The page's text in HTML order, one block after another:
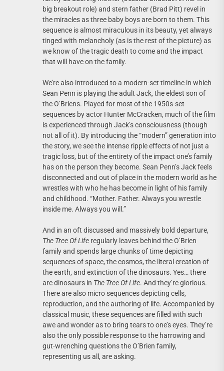
big breakout role) and stern father (Brad Pitt) revel in
the miracles as three baby boys are born to them. This
sequence is almost miraculous in its beauty, yet always
tinged with melancholy (as is the rest of the picture) as
we know of the tragic death to come and the impact
that will have on the family.
We’re also introduced to a modern-set timeline in which
Sean Penn is playing the adult Jack, the eldest son of
the O’Briens. Played for most of the 1950s-set
sequences by actor Hunter McCracken, much of the film
is experienced through Jack’s consciousness (though
not all of it). By introducing the “modern” generation into
the story, we see the intense ripple effects of not just a
tragic loss, but of the entirety of the impact one’s family
has on the person they become. Sean Penn’s Jack feels
disconnected and out of place in the modern world as he
wrestles with who he has become in light of his family
and childhood. “Mother. Father. Always you wrestle
inside me. Always you will.”
And in an oft discussed and massively bold departure,
The Tree Of Life regularly leaves behind the O’Brien
family and spends large chunks of time depicting
sequences of space, the cosmos, the literal creation of
the earth, and extinction of the dinosaurs. Yes… there
are dinosaurs in The Tree Of Life. And they’re glorious.
There are also micro sequences depicting cells,
reproduction, and the authoring of life. Accompanied by
classical music, these sequences are filled with such
awe and wonder as to bring tears to one’s eyes. They’re
also the only possible response to the harrowing and
gut-wrenching questions the O’Brien family,
representing us all, are asking.